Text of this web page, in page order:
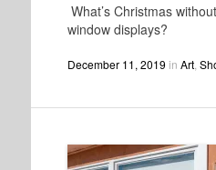
What’s Christmas
window displays?
December 11, 2019 in Art,